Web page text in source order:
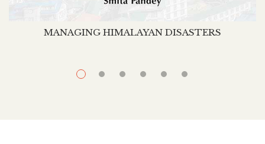
MANAGING HIMALAYAN DISASTERS